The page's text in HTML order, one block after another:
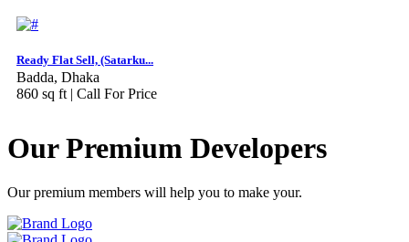
Ready Flat Sell, (Satarku...
Badda, Dhaka
860 sq ft | Call For Price
Our Premium Developers
Our premium members will help you to make your.